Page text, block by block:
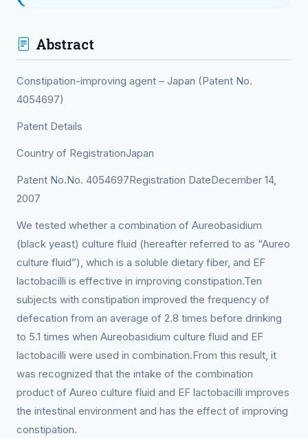
Abstract
Constipation-improving agent – Japan (Patent No.
4054697)
Patent Details
Country of RegistrationJapan
Patent No.No. 4054697Registration DateDecember 14,
2007
We tested whether a combination of Aureobasidium
(black yeast) culture fluid (hereafter referred to as “Aureo
culture fluid”), which is a soluble dietary fiber, and EF
lactobacilli is effective in improving constipation.Ten
subjects with constipation improved the frequency of
defecation from an average of 2.8 times before drinking
to 5.1 times when Aureobasidium culture fluid and EF
lactobacilli were used in combination.From this result, it
was recognized that the intake of the combination
product of Aureo culture fluid and EF lactobacilli improves
the intestinal environment and has the effect of improving
constipation.